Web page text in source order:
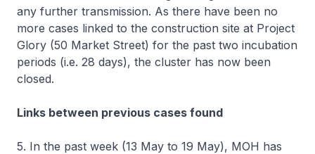
any further transmission. As there have been no
more cases linked to the construction site at Project
Glory (50 Market Street) for the past two incubation
periods (i.e. 28 days), the cluster has now been
closed.
Links between previous cases found
5. In the past week (13 May to 19 May), MOH has